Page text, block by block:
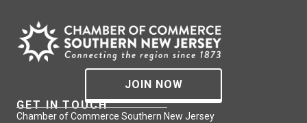
JOIN NOW
GET IN TOUCH
Chamber of Commerce Southern New Jersey